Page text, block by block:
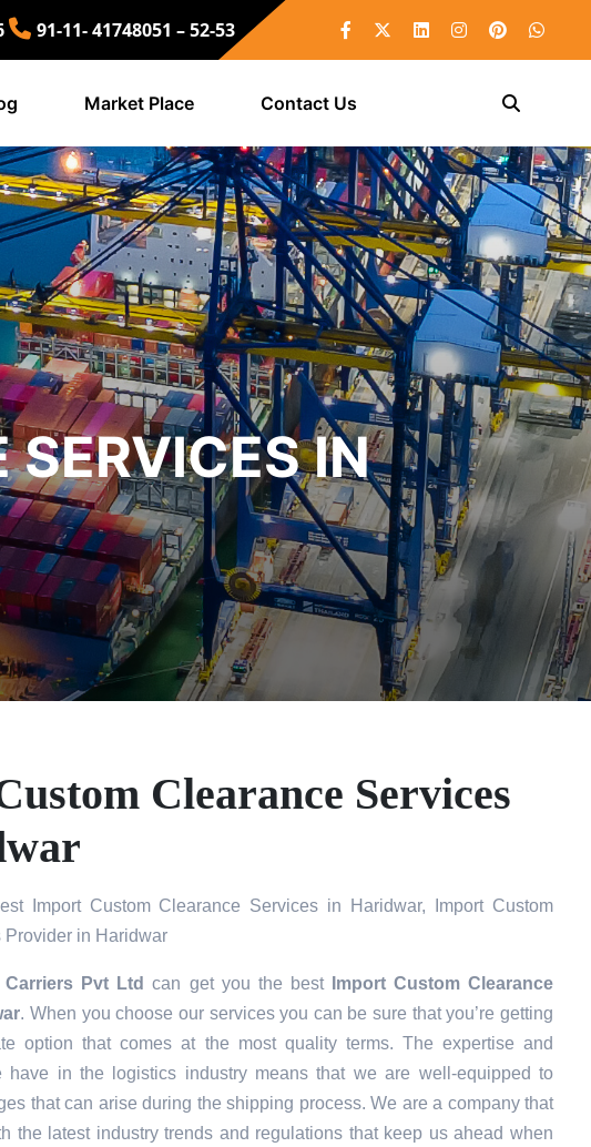
91-11- 41748051 – 52-53
Market Place Contact Us
IN
Clearance Services
Import Custom Clearance Services in Haridwar, Import Custom
in Haridwar
Pvt Ltd can get you the best
Import Custom Clearance
. When you choose our services you can be sure that you’re getting
option that comes at the most quality terms. The expertise and
have in the logistics industry means that we are well-equipped to
that can arise during the shipping process. We are a company that
the latest industry trends and regulations that keep us ahead when